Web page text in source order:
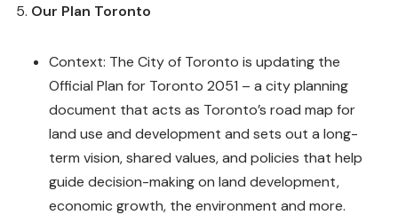
Our Plan Toronto
Context: The City of Toronto is updating the
Official Plan for Toronto 2051 – a city planning
document that acts as Toronto’s road map for
land use and development and sets out a long-
term vision, shared values, and policies that help
guide decision-making on land development,
economic growth, the environment and more.